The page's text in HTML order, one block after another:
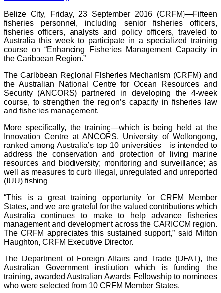
Belize City, Friday, 23 September 2016 (CRFM)—Fifteen
fisheries personnel, including senior fisheries officers,
fisheries officers, analysts and policy officers, traveled to
Australia this week to participate in a specialized training
course on “Enhancing Fisheries Management Capacity in
the Caribbean Region.”
The Caribbean Regional Fisheries Mechanism (CRFM) and
the Australian National Centre for Ocean Resources and
Security (ANCORS) partnered in developing the 4-week
course, to strengthen the region’s capacity in fisheries law
and fisheries management.
More specifically, the training—which is being held at the
Innovation Centre at ANCORS, University of Wollongong,
ranked among Australia’s top 10 universities—is intended to
address the conservation and protection of living marine
resources and biodiversity; monitoring and surveillance; as
well as measures to curb illegal, unregulated and unreported
(IUU) fishing.
“This is a great training opportunity for CRFM Member
States, and we are grateful for the valued contributions which
Australia continues to make to help advance fisheries
management and development across the CARICOM region.
The CRFM appreciates this sustained support,” said Milton
Haughton, CRFM Executive Director.
The Department of Foreign Affairs and Trade (DFAT), the
Australian Government institution which is funding the
training, awarded Australian Awards Fellowship to nominees
who were selected from 10 CRFM Member States.